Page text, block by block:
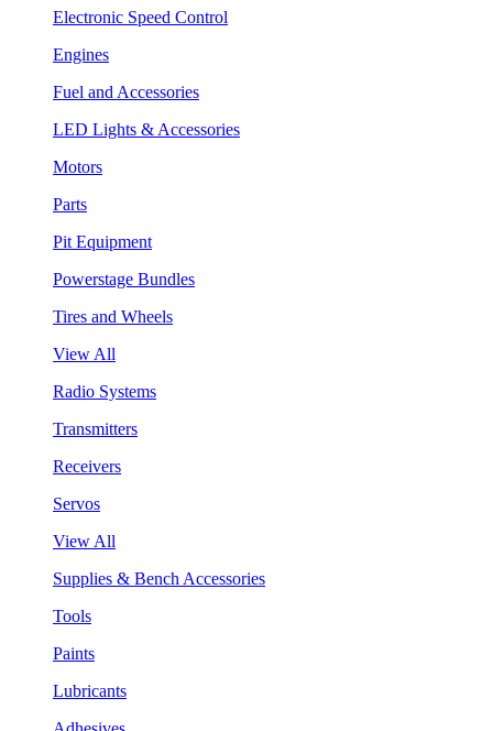
Electronic Speed Control
Engines
Fuel and Accessories
LED Lights & Accessories
Motors
Parts
Pit Equipment
Powerstage Bundles
Tires and Wheels
View All
Radio Systems
Transmitters
Receivers
Servos
View All
Supplies & Bench Accessories
Tools
Paints
Lubricants